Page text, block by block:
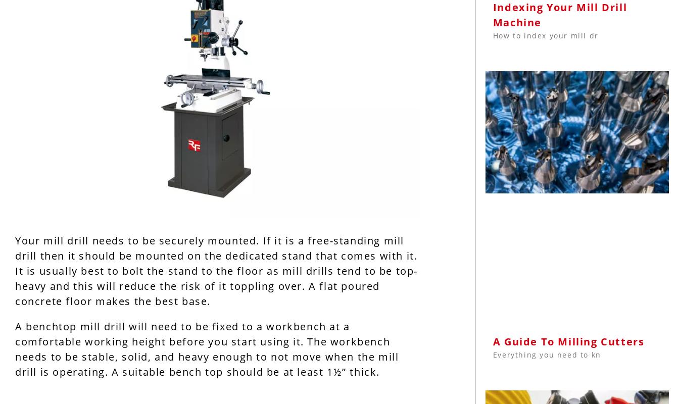
Your mill drill needs to be securely mounted. If it is a free-standing mill
drill then it should be mounted on the dedicated stand that comes with it.
It is usually best to bolt the stand to the floor as mill drills tend to be top-
heavy and this will reduce the risk of it toppling over. A flat poured
concrete floor makes the best base.
A benchtop mill drill will need to be fixed to a workbench at a
comfortable working height before you start using it. The workbench
needs to be stable, solid, and heavy enough to not move when the mill
drill is operating. A suitable bench top should be at least 1½” thick.
Indexing Your Mill Drill
Machine
How to index your mill dr
A Guide To Milling Cutters
Everything you need to kn